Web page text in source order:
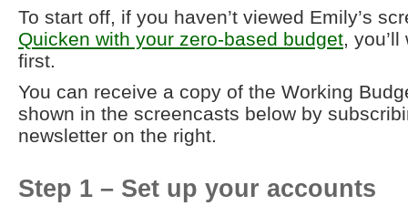
To start off, if you haven’t viewed Emily’s
Quicken with your zero-based budget,
first.
You can receive a copy of the Working
shown in the screencasts below by
newsletter on the right.
Step 1 – Set up your accounts